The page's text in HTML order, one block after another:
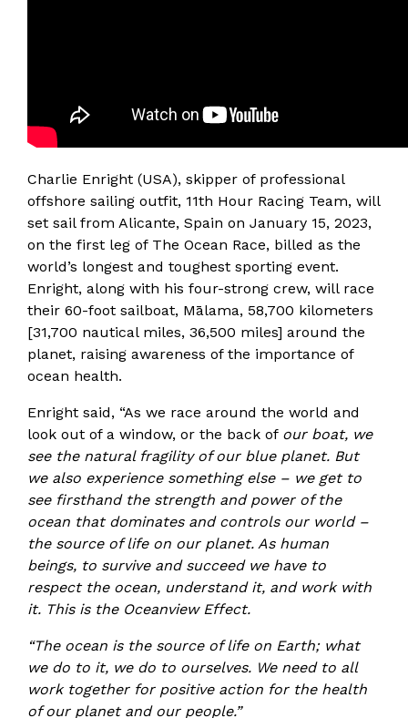
Charlie Enright (USA), skipper of professional
offshore sailing outfit, 11th Hour Racing Team, will
set sail from Alicante, Spain on January 15, 2023,
on the first leg of The Ocean Race, billed as the
world’s longest and toughest sporting event.
Enright, along with his four-strong crew, will race
their 60-foot sailboat, Mālama, 58,700 kilometers
[31,700 nautical miles, 36,500 miles] around the
planet, raising awareness of the importance of
ocean health.
Enright said, “As we race around the world and
look out of a window, or the back of our boat, we
see the natural fragility of our blue planet. But
we also experience something else – we get to
see firsthand the strength and power of the
ocean that dominates and controls our world –
the source of life on our planet. As human
beings, to survive and succeed we have to
respect the ocean, understand it, and work with
it. This is the Oceanview Effect.
“The ocean is the source of life on Earth; what
we do to it, we do to ourselves. We need to all
work together for positive action for the health
of our planet and our people.”